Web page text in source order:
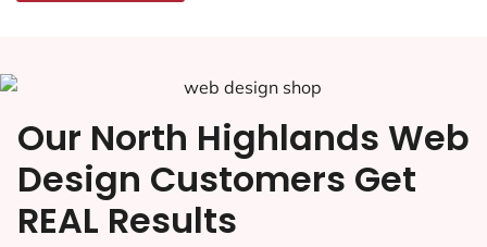
Our North Highlands Web
Design Customers Get
REAL Results